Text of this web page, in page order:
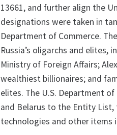
13661, and further align the
designations were taken in
Department of Commerce.
Russia’s oligarchs and elites,
Ministry of Foreign Affairs;
wealthiest billionaires; and
elites. The U.S. Department
and Belarus to the Entity
technologies and other items